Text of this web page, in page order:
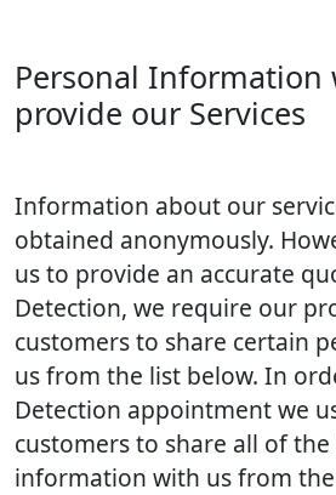
Personal Information
provide our Services
Information about our
obtained anonymously.
us to provide an accurate
Detection, we require our
customers to share certain
us from the list below. In
Detection appointment we
customers to share all of
information with us from